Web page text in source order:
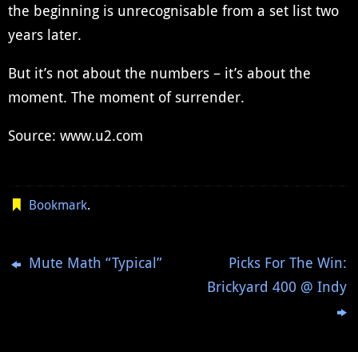
the beginning is unrecognisable from a set list two
years later.
But it’s not about the numbers – it’s about the
moment. The moment of surrender.
Source: www.u2.com
Bookmark.
Mute Math “Typical”
Picks For The Win:
Brickyard 400 @ Indy